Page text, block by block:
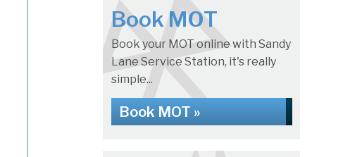
Book MOT
Book your MOT online with Sandy
Lane Service Station, it's really
simple...
Book MOT »